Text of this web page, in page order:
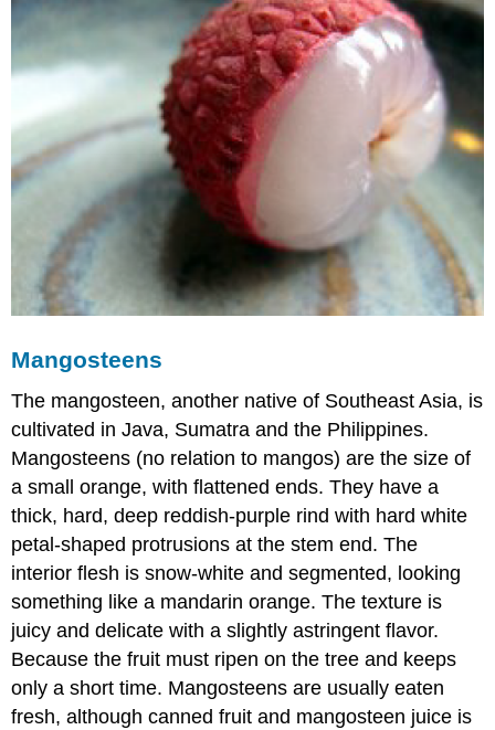
Mangosteens
The mangosteen, another native of Southeast Asia, is
cultivated in Java, Sumatra and the Philippines.
Mangosteens (no relation to mangos) are the size of
a small orange, with flattened ends. They have a
thick, hard, deep reddish-purple rind with hard white
petal-shaped protrusions at the stem end. The
interior flesh is snow-white and segmented, looking
something like a mandarin orange. The texture is
juicy and delicate with a slightly astringent flavor.
Because the fruit must ripen on the tree and keeps
only a short time. Mangosteens are usually eaten
fresh, although canned fruit and mangosteen juice is